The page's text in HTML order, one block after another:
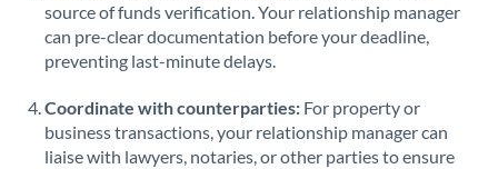
South
Africa
Not supported at this time
Spain
Sweden
source of funds verification. Your relationship manager
can pre-clear documentation before your deadline,
preventing last-minute delays.
Coordinate with counterparties: For property or
business transactions, your relationship manager can
liaise with lawyers, notaries, or other parties to ensure